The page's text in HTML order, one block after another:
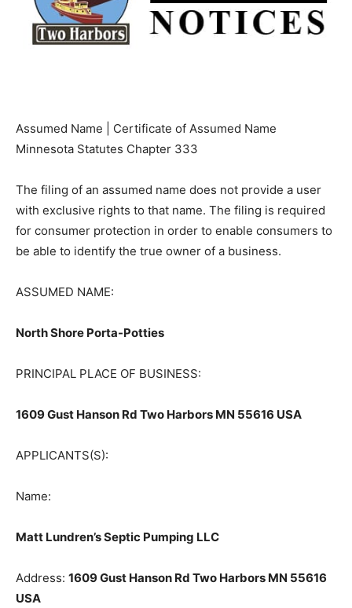
Assumed Name | Certificate of Assumed Name
Minnesota Statutes Chapter 333
The filing of an assumed name does not provide a user
with exclusive rights to that name. The filing is
required for consumer protection in order to enable
consumers to be able to identify the true owner of a
Address: